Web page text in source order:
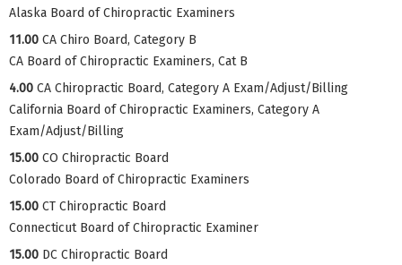
Alaska Board of Chiropractic Examiners
11.00 CA Chiro Board, Category B
CA Board of Chiropractic Examiners, Cat B
4.00 CA Chiropractic Board, Category A Exam/Adjust/Billing
California Board of Chiropractic Examiners, Category A
Exam/Adjust/Billing
15.00 CO Chiropractic Board
Colorado Board of Chiropractic Examiners
15.00 CT Chiropractic Board
Connecticut Board of Chiropractic Examiner
15.00 DC Chiropractic Board